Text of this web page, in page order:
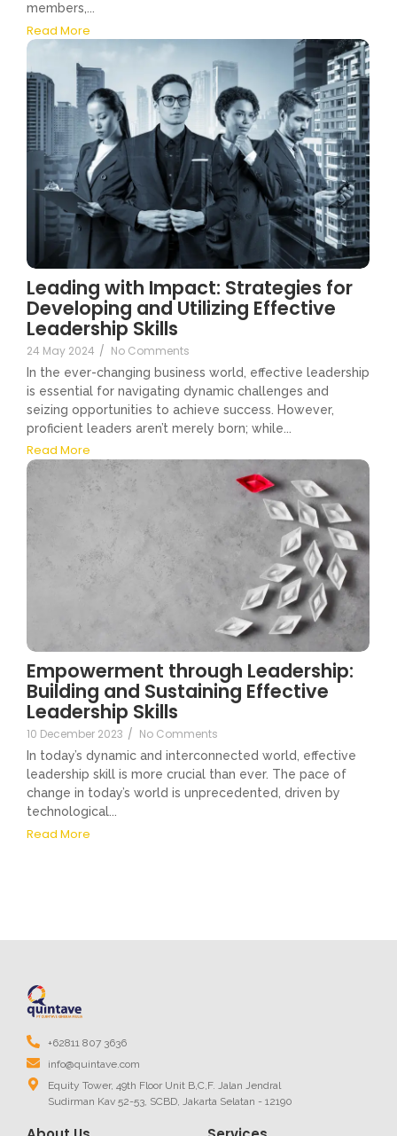
members,...
Read More
Leading with Impact: Strategies for
Developing and Utilizing Effective
Leadership Skills
24 May 2024 / No Comments
In the ever-changing business world, effective leadership
is essential for navigating dynamic challenges and
seizing opportunities to achieve success. However,
proficient leaders aren’t merely born; while...
Read More
Empowerment through Leadership:
Building and Sustaining Effective
Leadership Skills
10 December 2023 / No Comments
In today’s dynamic and interconnected world, effective
leadership skill is more crucial than ever. The pace of
change in today’s world is unprecedented, driven by
technological...
Read More
+62811 807 3636
info@quintave.com
Equity Tower, 49th Floor Unit B,C,F. Jalan Jendral
Sudirman Kav 52-53, SCBD, Jakarta Selatan - 12190